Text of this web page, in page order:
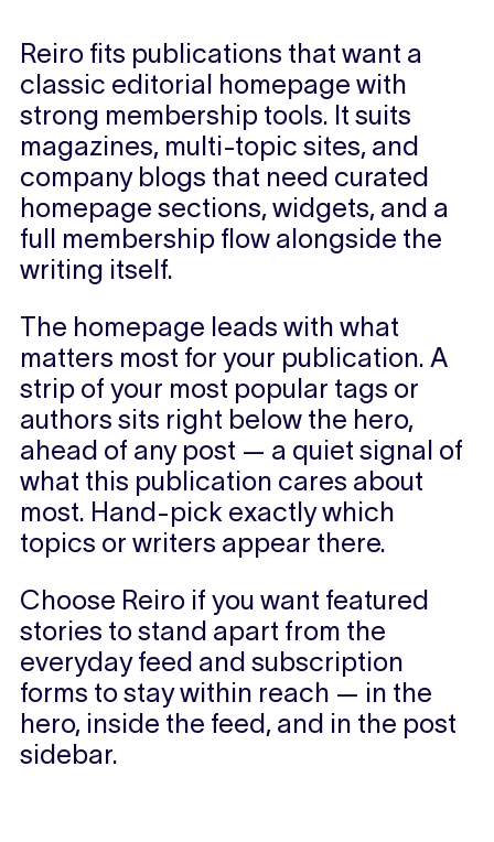
Reiro fits publications that want a
classic editorial homepage with
strong membership tools. It suits
magazines, multi-topic sites, and
company blogs that need curated
homepage sections, widgets, and a
full membership flow alongside the
writing itself.
The homepage leads with what
matters most for your publication. A
strip of your most popular tags or
authors sits right below the hero,
ahead of any post — a quiet signal of
what this publication cares about
most. Hand-pick exactly which
topics or writers appear there.
Choose Reiro if you want featured
stories to stand apart from the
everyday feed and subscription
forms to stay within reach — in the
hero, inside the feed, and in the post
sidebar.